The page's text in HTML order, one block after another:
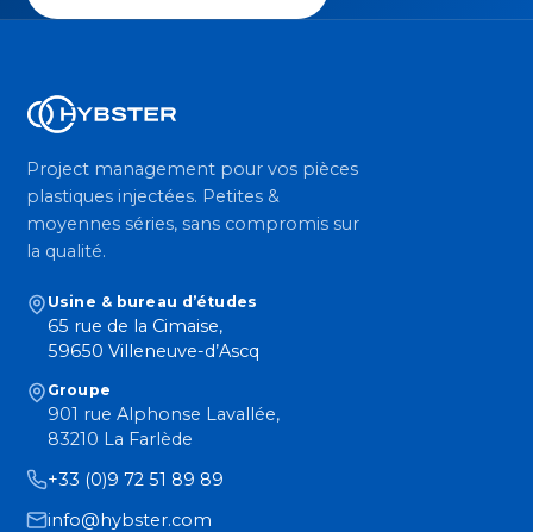
Project management pour vos pièces
plastiques injectées. Petites &
moyennes séries, sans compromis sur
la qualité.
Usine & bureau d’études
65 rue de la Cimaise,
59650 Villeneuve-d’Ascq
Groupe
901 rue Alphonse Lavallée,
83210 La Farlède
+33 (0)9 72 51 89 89
info@hybster.com